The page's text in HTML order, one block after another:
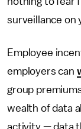
surveillance on
Employee
employers can
group
wealth of data
activity — data